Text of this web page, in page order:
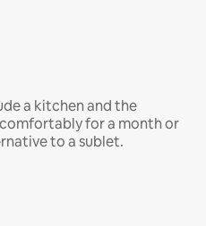
a kitchen and the
for a month or
to a sublet.